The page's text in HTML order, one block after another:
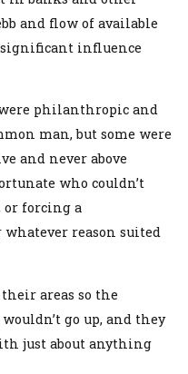
and flow of available
influence
philanthropic and
man, but some were
and never above
who couldn’t
or forcing a
reason suited
areas so the
go up, and they
just about anything